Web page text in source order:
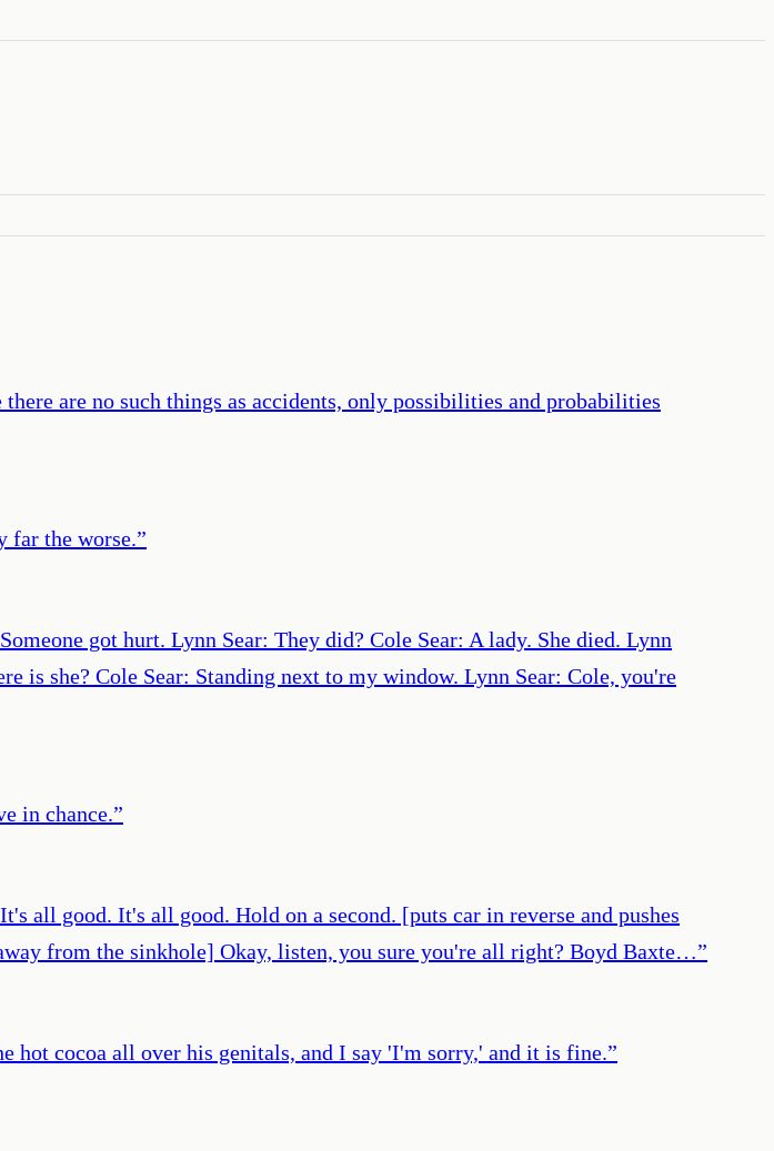
are no such things as accidents, only possibilities and probabilities
far the worse.”
got hurt. Lynn Sear: They did? Cole Sear: A lady. She died. Lynn
is she? Cole Sear: Standing next to my window. Lynn Sear: Cole, you're
in chance.”
all good. It's all good. Hold on a second. [puts car in reverse and pushes
from the sinkhole] Okay, listen, you sure you're all right? Boyd Baxte…”
hot cocoa all over his genitals, and I say 'I'm sorry,' and it is fine.”